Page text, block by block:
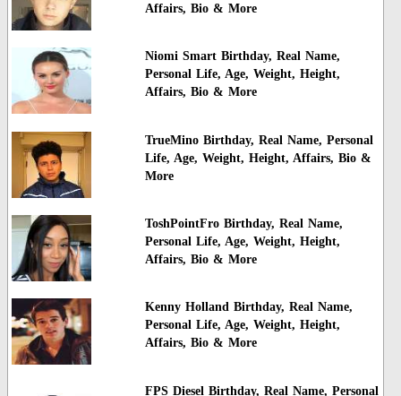
Affairs, Bio & More
Niomi Smart Birthday, Real Name,
Personal Life, Age, Weight, Height,
Affairs, Bio & More
TrueMino Birthday, Real Name, Personal
Life, Age, Weight, Height, Affairs, Bio &
More
ToshPointFro Birthday, Real Name,
Personal Life, Age, Weight, Height,
Affairs, Bio & More
Kenny Holland Birthday, Real Name,
Personal Life, Age, Weight, Height,
Affairs, Bio & More
FPS Diesel Birthday, Real Name, Personal